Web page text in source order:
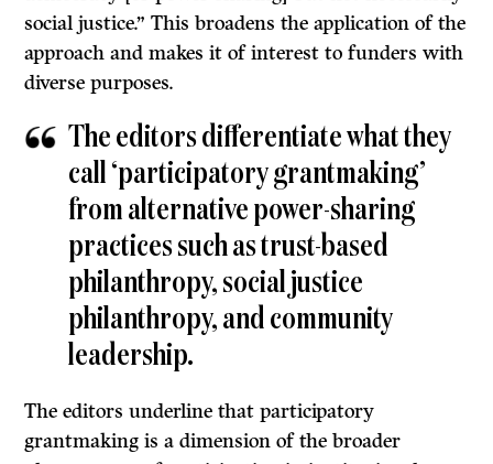
social justice.” This broadens the application of the
approach and makes it of interest to funders with
diverse purposes.
The editors differentiate what they
call ‘participatory grantmaking’
from alternative power-sharing
practices such as trust-based
philanthropy, social justice
philanthropy, and community
leadership.
The editors underline that participatory
grantmaking is a dimension of the broader